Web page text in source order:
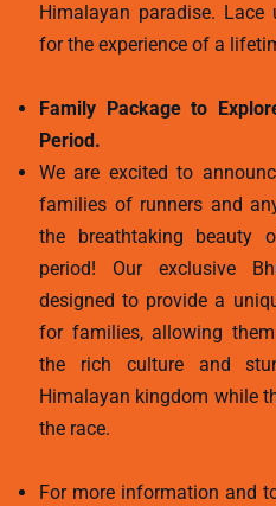
Himalayan paradise.
for the experience of a
Family Package to
Period.
We are excited to
families of runners and
the breathtaking beauty
period! Our exclusive
designed to provide a
for families, allowing
the rich culture and
Himalayan kingdom while
the race.
For more information and